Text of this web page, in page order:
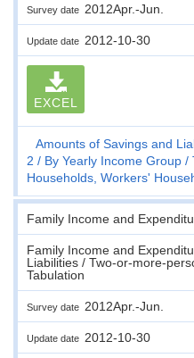
Survey date 2012Apr.-Jun.
Update date 2012-10-30
EXCEL
Amounts of Savings and
2
By Yearly Income Group
Households, Workers'
Family Income and
Family Income and
Liabilities / Two-or-more-
Tabulation
Survey date 2012Apr.-Jun.
Update date 2012-10-30